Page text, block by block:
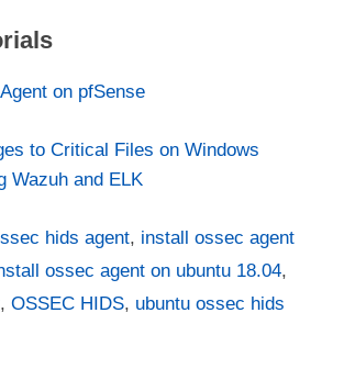
on pfSense
to Critical Files on Windows
Wazuh and ELK
hids agent, install ossec agent
ossec agent on ubuntu 18.04,
, OSSEC HIDS, ubuntu ossec hids